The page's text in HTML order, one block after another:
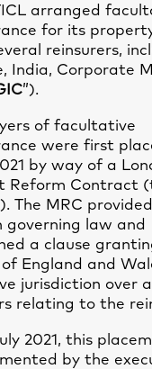
arranged
for its
reinsurers,
India, Corporate
”).
of facultative
were first
by way of a
Reform Contract
The MRC
governing law and
a clause
England and
jurisdiction over all
relating to the
2021, this
by the